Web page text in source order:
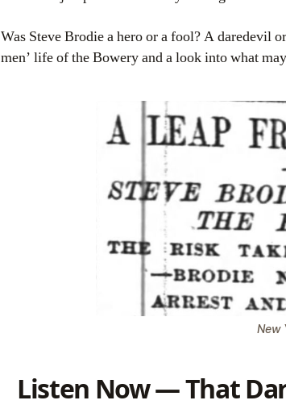
Was Steve Brodie a hero or a fool? A daredevil
men’ life of the Bowery and a look into what
New
Listen Now — That